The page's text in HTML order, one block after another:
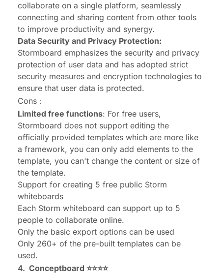
collaborate on a single platform, seamlessly
connecting and sharing content from other tools
to improve productivity and synergy.
Data Security and Privacy Protection:
Stormboard emphasizes the security and privacy
protection of user data and has adopted strict
security measures and encryption technologies to
ensure that user data is protected.
Cons：
Limited free functions: For free users,
Stormboard does not support editing the
officially provided templates which are more like
a framework, you can only add elements to the
template, you can't change the content or size of
the template.
Support for creating 5 free public Storm
whiteboards
Each Storm whiteboard can support up to 5
people to collaborate online.
Only the basic export options can be used
Only 260+ of the pre-built templates can be
used.
4. Conceptboard ⭐⭐⭐⭐